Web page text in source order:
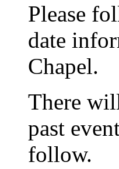
Please
date
Chapel.
There
past
follow.